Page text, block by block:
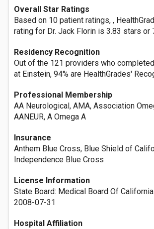
Overall Star Ratings
Based on 10 patient ratings, ,
rating for Dr. Jack Florin is 3.83 stars or
Residency Recognition
Out of the 121 providers who
at Einstein, 94% are HealthGrades'
Professional Membership
AA Neurological, AMA, Association
AANEUR, A Omega A
Insurance
Anthem Blue Cross, Blue Shield of
Independence Blue Cross
License Information
State Board: Medical Board Of
2008-07-31
Hospital Affiliation